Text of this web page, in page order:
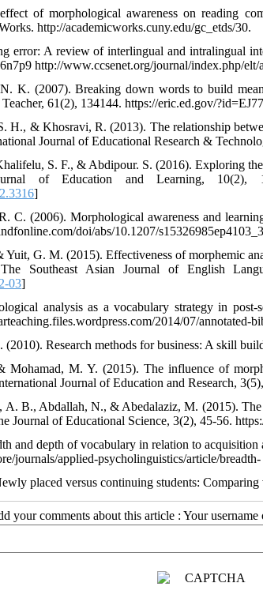
of morphological awareness on reading
http://academicworks.cuny.edu/gc_etds/30.
error: A review of interlingual and intralingual
http://www.ccsenet.org/journal/index.php/
K. (2007). Breaking down words to build
61(2), 134144. https://eric.ed.gov/
H., & Khosravi, R. (2013). The relationship
Journal of Educational Research &
S. F., & Abdipour. S. (2016). Exploring
of Education and Learning, 10(2),
]
C. (2006). Morphological awareness and
doi/abs/10.1207/
G. M. (2015). Effectiveness of morphemic
Southeast Asian Journal of English
03]
analysis as a vocabulary strategy in post-
2014/07/annotated-
Research methods for business: A skill
M. Y. (2015). The influence of
Journal of Education and Research,
A. B., Abdallah, N., & Abedalaziz, M. (2015).
Journal of Educational Science, 3(2), 45-56.
and depth of vocabulary in relation to
journals/applied-psycholinguistics/article/
placed versus continuing students:
your comments about this article : Your username